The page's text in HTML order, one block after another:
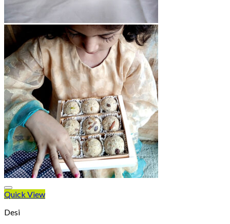
Quick View
Desi